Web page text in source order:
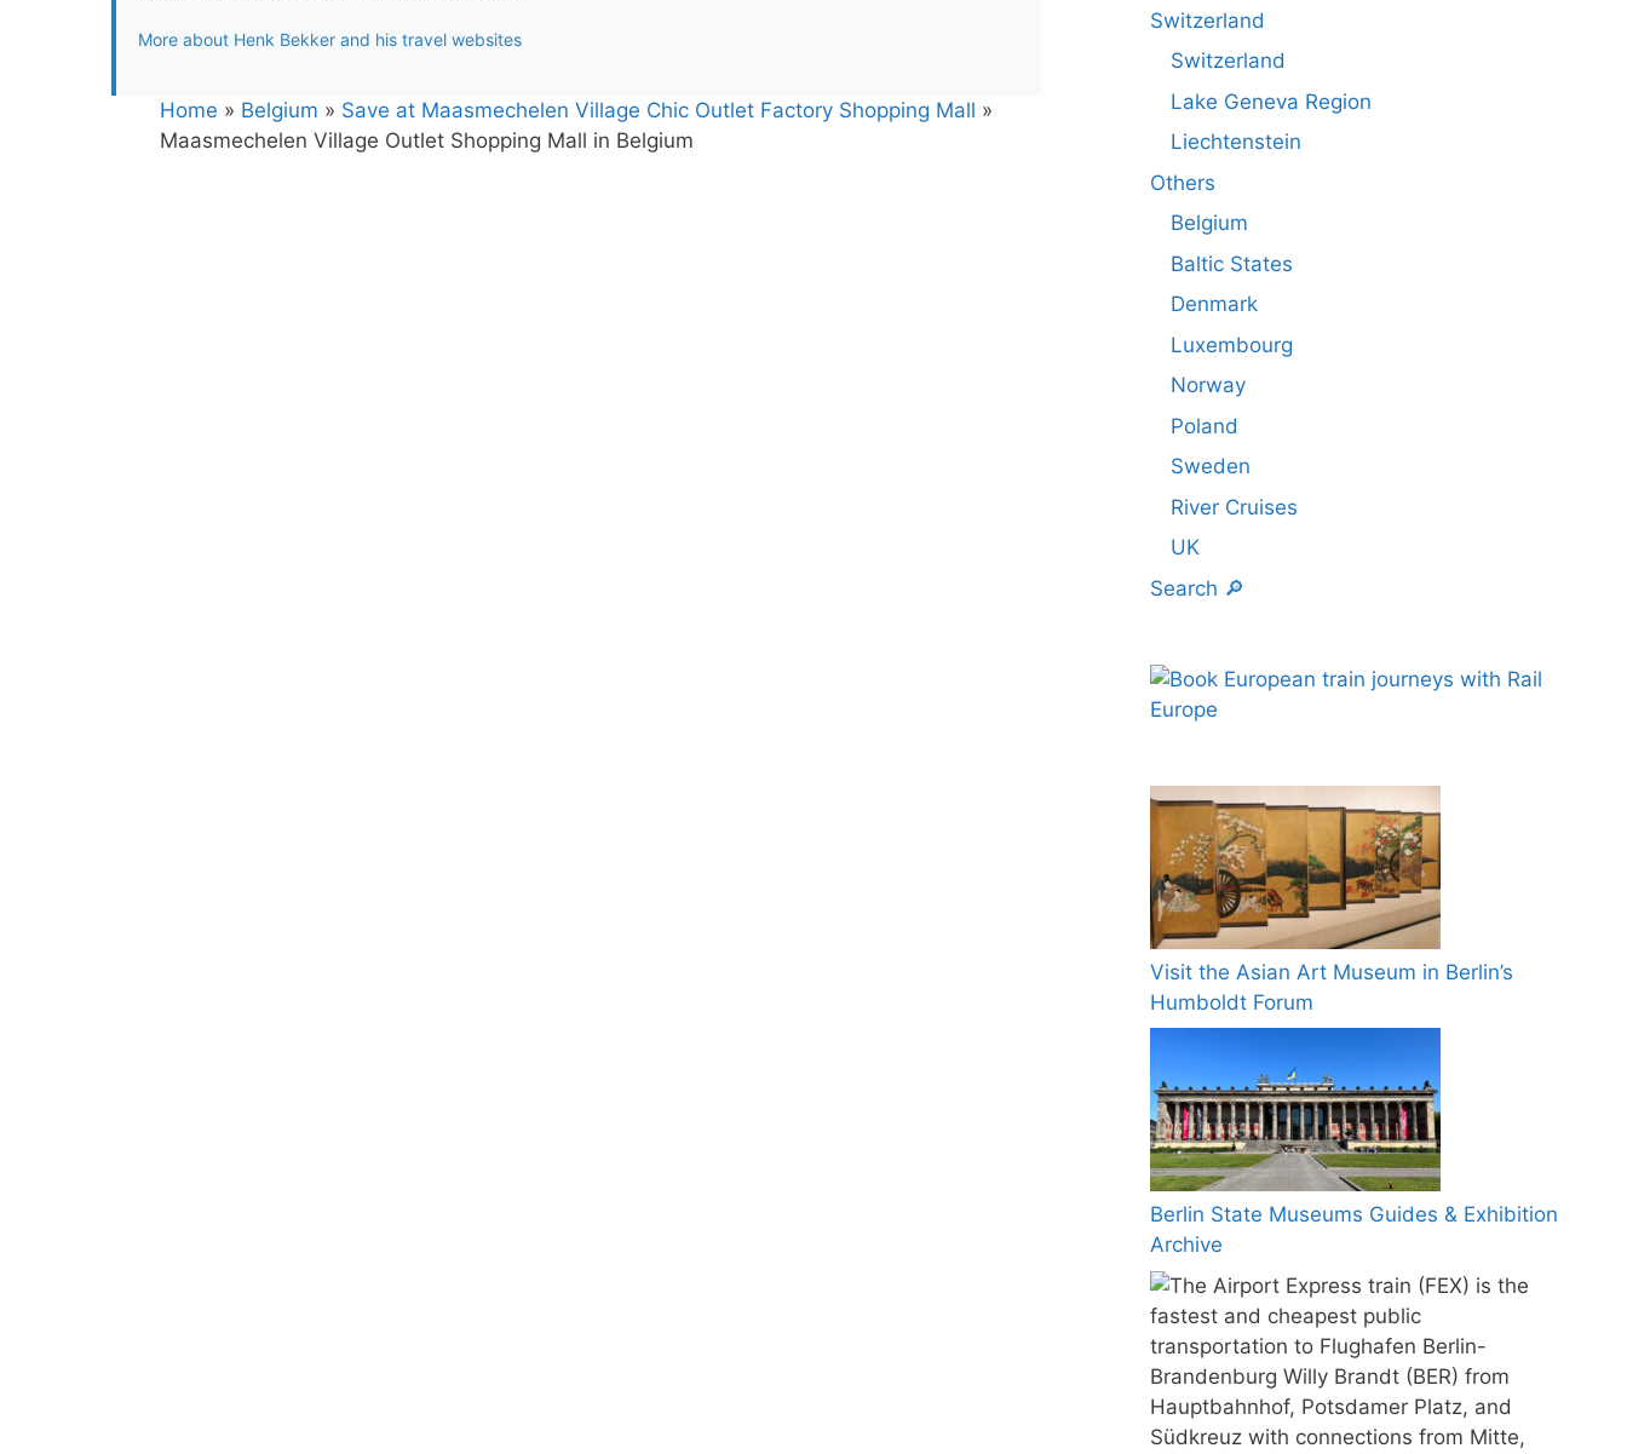
More about Henk Bekker and his travel websites
Home » Belgium » Save at Maasmechelen Village Chic Outlet Factory Shopping Mall »
Maasmechelen Village Outlet Shopping Mall in Belgium
Switzerland
Switzerland
Lake Geneva Region
Liechtenstein
Others
Belgium
Baltic States
Denmark
Luxembourg
Norway
Poland
Sweden
River Cruises
UK
Search 🔎
Visit the Asian Art Museum in Berlin’s
Humboldt Forum
Berlin State Museums Guides & Exhibition
Archive